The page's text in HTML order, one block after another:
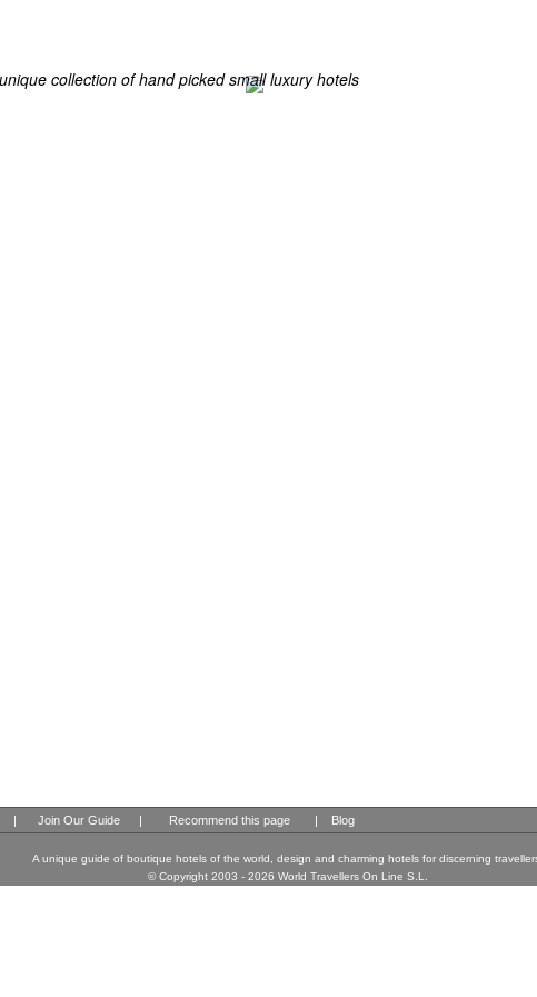
OF THE WORLD
collection of hand picked small luxury hotels
| Join Our Guide | Recommend this page | Blog
A unique guide of boutique hotels of the world, design and charming hotels for discerning
© Copyright 2003 - 2026 World Travellers On Line S.L.